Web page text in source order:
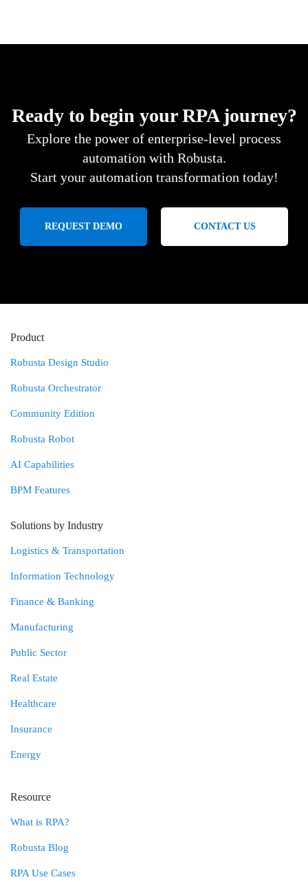
Ready to begin your RPA journey?
Explore the power of enterprise-level process
automation with Robusta.
Start your automation transformation today!
REQUEST DEMO CONTACT US
Product
Robusta Design Studio
Robusta Orchestrator
Community Edition
Robusta Robot
AI Capabilities
BPM Features
Solutions by Industry
Logistics & Transportation
Information Technology
Finance & Banking
Manufacturing
Public Sector
Real Estate
Healthcare
Insurance
Energy
Resource
What is RPA?
Robusta Blog
RPA Use Cases